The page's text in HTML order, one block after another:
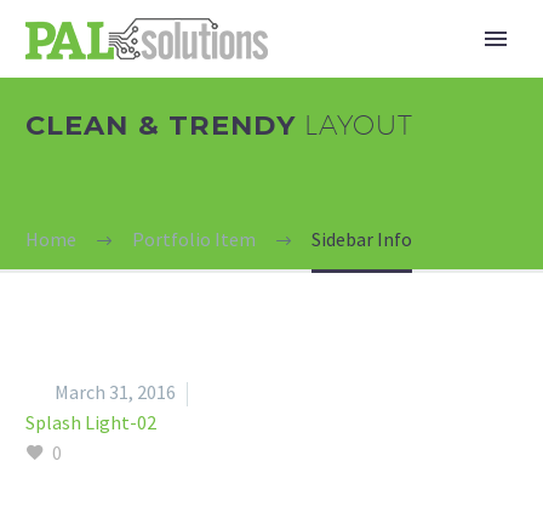
CLEAN & TRENDY LAYOUT
Home Portfolio Item Sidebar Info
March 31, 2016
Splash Light-02
0